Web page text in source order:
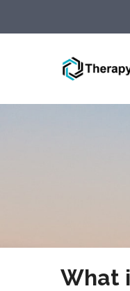
What